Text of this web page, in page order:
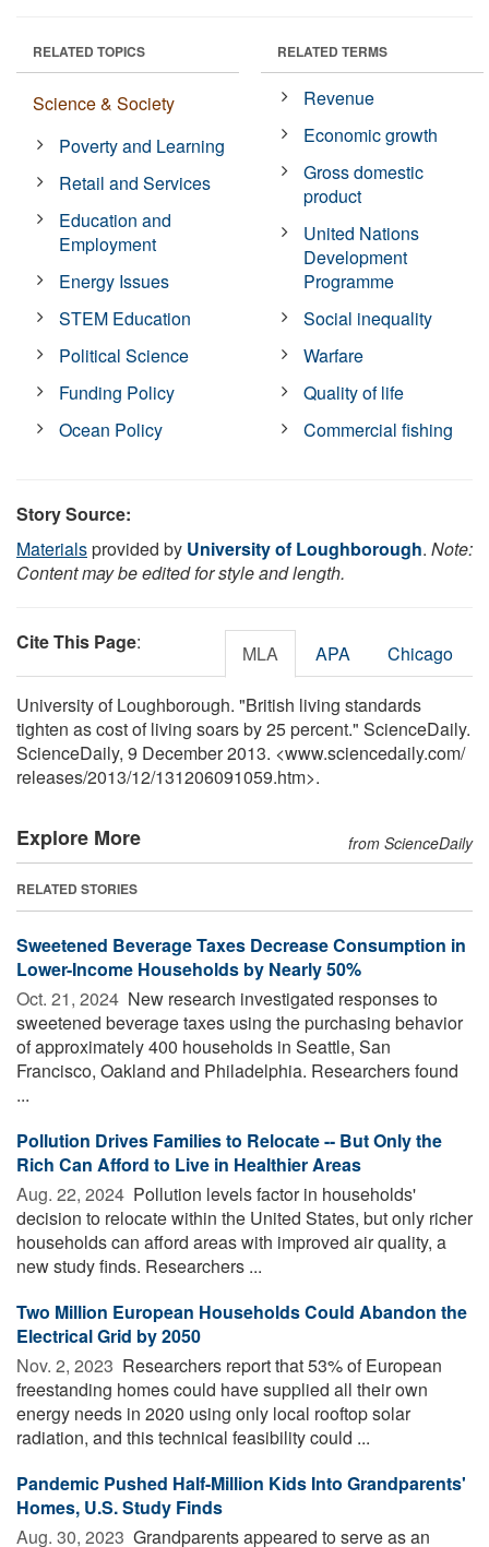
RELATED TOPICS
Science & Society
Poverty and Learning
Retail and Services
Education and
Employment
Energy Issues
STEM Education
Political Science
Funding Policy
Ocean Policy
RELATED TERMS
Revenue
Economic growth
Gross domestic
product
United Nations
Development
Programme
Social inequality
Warfare
Quality of life
Commercial fishing
Story Source:
Materialsprovided by University of Loughborough. Note:
Content may be edited for style and length.
Cite This Page: MLA APA Chicago
University of Loughborough. "British living standards
tighten as cost of living soars by 25 percent." ScienceDaily.
ScienceDaily, 9 December 2013. <www.sciencedaily.com/
releases/2013/12/131206091059.htm>.
Explore More from ScienceDaily
RELATED STORIES
Sweetened Beverage Taxes Decrease Consumption in
Lower-Income Households by Nearly 50%
Oct. 21, 2024  New research investigated responses to
sweetened beverage taxes using the purchasing behavior
of approximately 400 households in Seattle, San
Francisco, Oakland and Philadelphia. Researchers found
...
Pollution Drives Families to Relocate -- But Only the
Rich Can Afford to Live in Healthier Areas
Aug. 22, 2024  Pollution levels factor in households'
decision to relocate within the United States, but only richer
households can afford areas with improved air quality, a
new study finds. Researchers ...
Two Million European Households Could Abandon the
Electrical Grid by 2050
Nov. 2, 2023  Researchers report that 53% of European
freestanding homes could have supplied all their own
energy needs in 2020 using only local rooftop solar
radiation, and this technical feasibility could ...
Pandemic Pushed Half-Million Kids Into Grandparents'
Homes, U.S. Study Finds
Aug. 30, 2023  Grandparents appeared to serve as an